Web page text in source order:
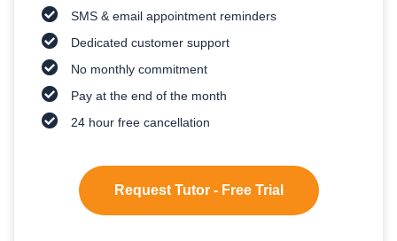
SMS & email appointment reminders
Dedicated customer support
No monthly commitment
Pay at the end of the month
24 hour free cancellation
Request Tutor - Free Trial